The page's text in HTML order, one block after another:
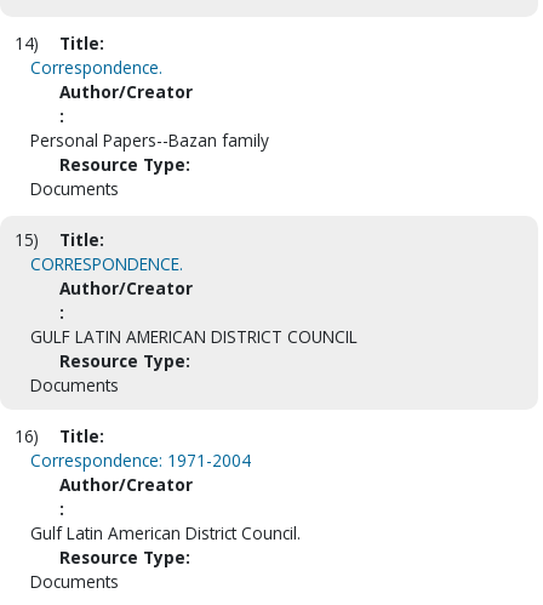
14)
Title:
Correspondence.
Author/Creator
:
Personal Papers--Bazan family
Resource Type:
Documents
15)
Title:
CORRESPONDENCE.
Author/Creator
:
GULF LATIN AMERICAN DISTRICT COUNCIL
Resource Type:
Documents
16)
Title:
Correspondence: 1971-2004
Author/Creator
:
Gulf Latin American District Council.
Resource Type:
Documents